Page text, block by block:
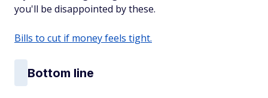
you'll be disappointed by these.
Bills to cut if money feels tight.
Bottom line